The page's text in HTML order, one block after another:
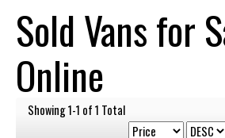
Sold Vans for
Online
Showing 1-1 of 1 Total